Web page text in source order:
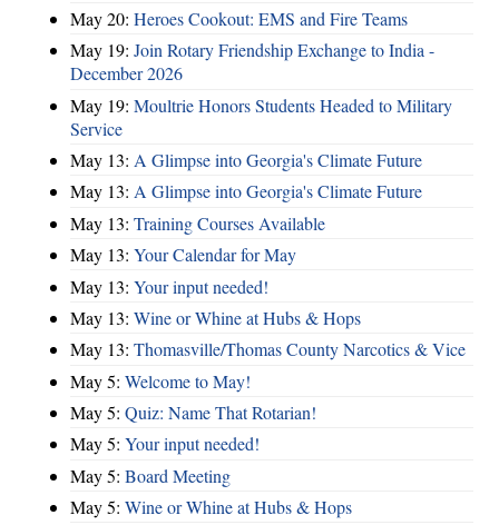
May 20: Heroes Cookout: EMS and Fire Teams
May 19: Join Rotary Friendship Exchange to India -
December 2026
May 19: Moultrie Honors Students Headed to Military
Service
May 13: A Glimpse into Georgia's Climate Future
May 13: A Glimpse into Georgia's Climate Future
May 13: Training Courses Available
May 13: Your Calendar for May
May 13: Your input needed!
May 13: Wine or Whine at Hubs & Hops
May 13: Thomasville/Thomas County Narcotics & Vice
May 5: Welcome to May!
May 5: Quiz: Name That Rotarian!
May 5: Your input needed!
May 5: Board Meeting
May 5: Wine or Whine at Hubs & Hops